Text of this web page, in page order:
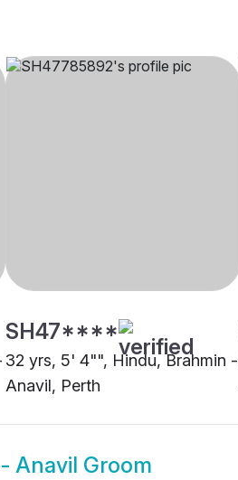
SH47****
32 yrs, 5' 4"", Hindu, Brahmin -
Anavil, Perth
Anavil Groom